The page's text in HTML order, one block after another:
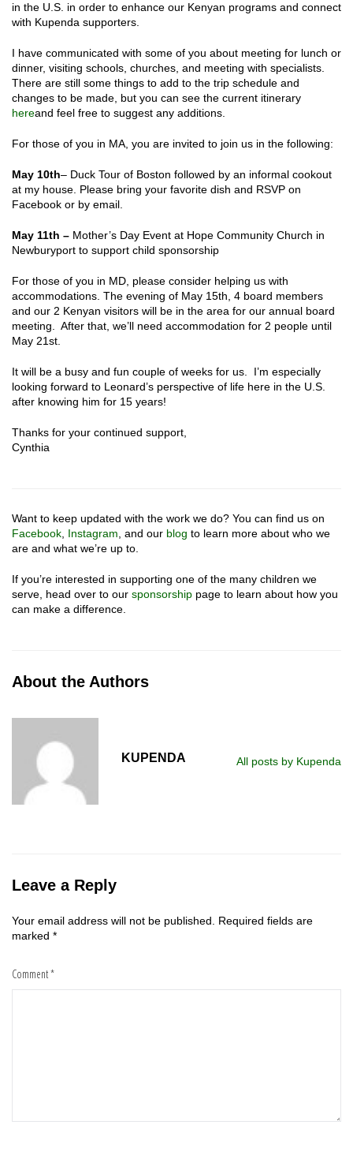
in the U.S. in order to enhance our Kenyan programs and connect
with Kupenda supporters.
I have communicated with some of you about meeting for lunch or
dinner, visiting schools, churches, and meeting with specialists.
There are still some things to add to the trip schedule and
changes to be made, but you can see the current itinerary
hereand feel free to suggest any additions.
For those of you in MA, you are invited to join us in the following:
May 10th– Duck Tour of Boston followed by an informal cookout
at my house. Please bring your favorite dish and RSVP on
Facebook or by email.
May 11th – Mother’s Day Event at Hope Community Church in
Newburyport to support child sponsorship
For those of you in MD, please consider helping us with
accommodations. The evening of May 15th, 4 board members
and our 2 Kenyan visitors will be in the area for our annual board
meeting. After that, we’ll need accommodation for 2 people until
May 21st.
It will be a busy and fun couple of weeks for us. I’m especially
looking forward to Leonard’s perspective of life here in the U.S.
after knowing him for 15 years!
Thanks for your continued support,
Cynthia
Want to keep updated with the work we do? You can find us on
Facebook, Instagram, and our blog to learn more about who we
are and what we’re up to.
If you’re interested in supporting one of the many children we
serve, head over to our sponsorship page to learn about how you
can make a difference.
About the Authors
KUPENDA All posts by Kupenda
Leave a Reply
Your email address will not be published. Required fields are
marked *
Comment*